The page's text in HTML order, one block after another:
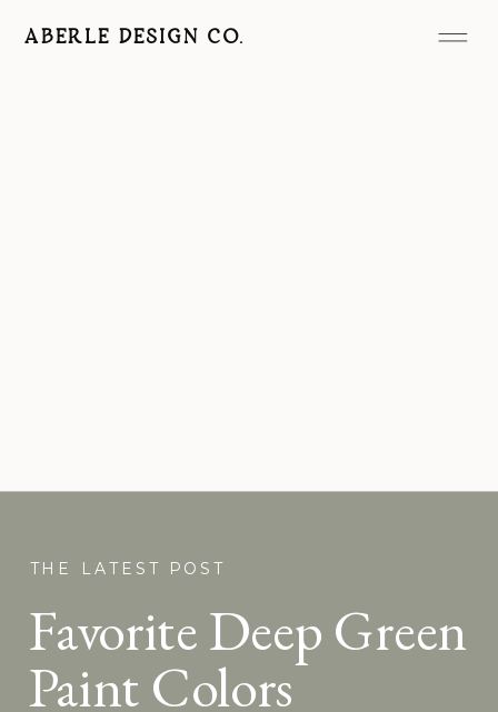
ABERLE DESIGN CO.
THE LATEST POST
Favorite Deep Green
Paint Colors